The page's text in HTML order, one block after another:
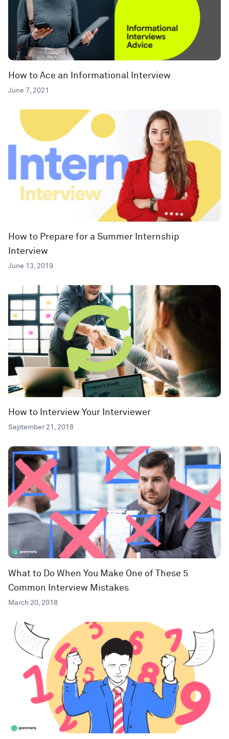
How to Ace an Informational Interview
June 7, 2021
How to Prepare for a Summer Internship
Interview
June 13, 2019
How to Interview Your Interviewer
September 21, 2018
What to Do When You Make One of These 5
Common Interview Mistakes
March 20, 2018